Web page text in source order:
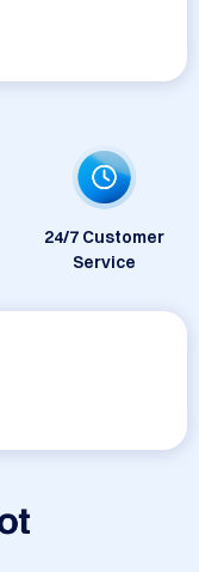
24/7 Customer
Service